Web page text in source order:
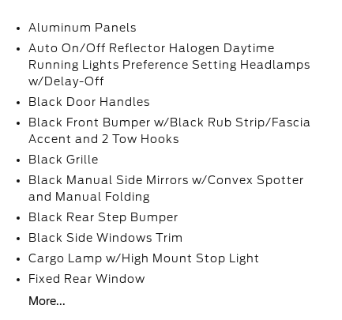
Aluminum Panels
Auto On/Off Reflector Halogen Daytime
Running Lights Preference Setting Headlamps
w/Delay-Off
Black Door Handles
Black Front Bumper w/Black Rub Strip/Fascia
Accent and 2 Tow Hooks
Black Grille
Black Manual Side Mirrors w/Convex Spotter
and Manual Folding
Black Rear Step Bumper
Black Side Windows Trim
Cargo Lamp w/High Mount Stop Light
Fixed Rear Window
More...